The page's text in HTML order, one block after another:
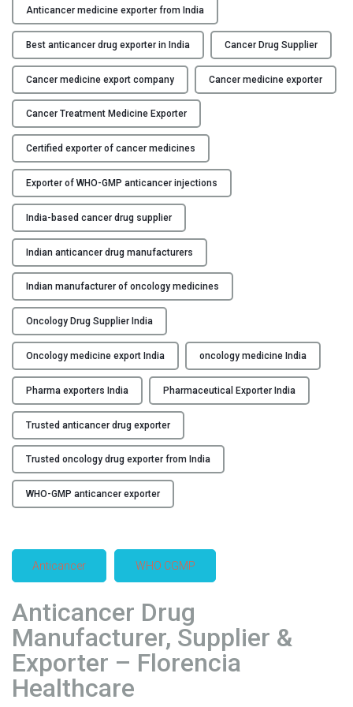
Y
C
O
N
T
A
C
T
U
S
B
L
O
G
s
t
e
d
A
n
t
i
c
a
n
c
e
r
D
r
u
E
x
p
o
r
t
e
r
f
d
i
"
Anticancer medicine exporter from India
Best anticancer drug exporter in India Cancer Drug Supplier
Cancer medicine export company Cancer medicine exporter
Cancer Treatment Medicine Exporter
Certified exporter of cancer medicines
Exporter of WHO-GMP anticancer injections
India-based cancer drug supplier
Indian anticancer drug manufacturers
Indian manufacturer of oncology medicines
Oncology Drug Supplier India
Oncology medicine export India oncology medicine India
Pharma exporters India Pharmaceutical Exporter India
Trusted anticancer drug exporter
Trusted oncology drug exporter from India
WHO-GMP anticancer exporter
Anticancer WHO CGMP
Anticancer Drug
Manufacturer, Supplier &
Exporter – Florencia
Healthcare